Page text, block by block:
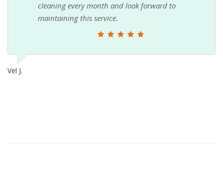
cleaning every month and look forward to
maintaining this service.
Vel J.